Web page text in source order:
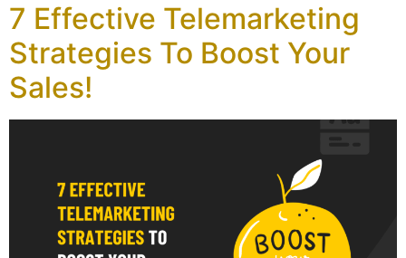
7 Effective Telemarketing
Strategies To Boost Your
Sales!